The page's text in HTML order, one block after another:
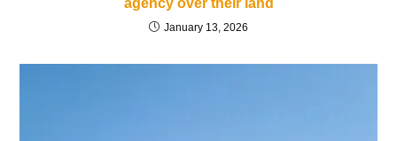
January 13, 2026